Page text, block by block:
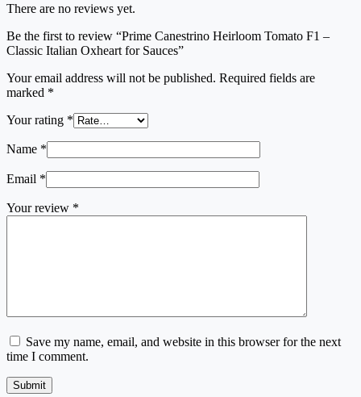
There are no reviews yet.
Be the first to review “Prime Canestrino Heirloom Tomato F1 –
Classic Italian Oxheart for Sauces”
Your email address will not be published. Required fields are
marked *
Your rating *
Name *
Email *
Your review *
Save my name, email, and website in this browser for the next
time I comment.
Submit